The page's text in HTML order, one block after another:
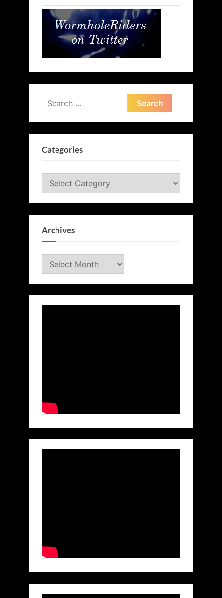
Search
for:
Categories
Categories
Archives
Archives